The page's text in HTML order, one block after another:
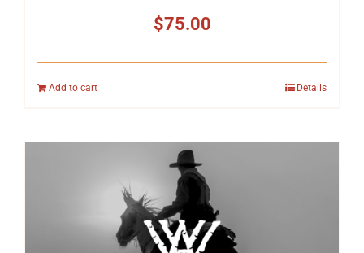
$75.00
Add to cart Details